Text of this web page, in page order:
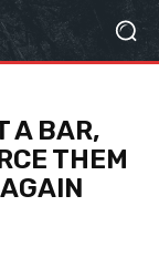
A BAR,
THEM